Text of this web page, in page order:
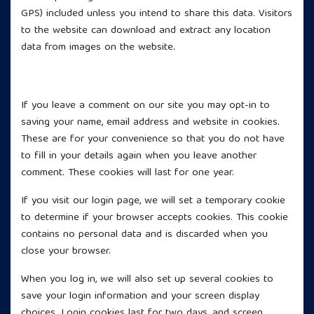
GPS) included unless you intend to share this data. Visitors
to the website can download and extract any location
data from images on the website.
If you leave a comment on our site you may opt-in to
saving your name, email address and website in cookies.
These are for your convenience so that you do not have
to fill in your details again when you leave another
comment. These cookies will last for one year.
If you visit our login page, we will set a temporary cookie
to determine if your browser accepts cookies. This cookie
contains no personal data and is discarded when you
close your browser.
When you log in, we will also set up several cookies to
save your login information and your screen display